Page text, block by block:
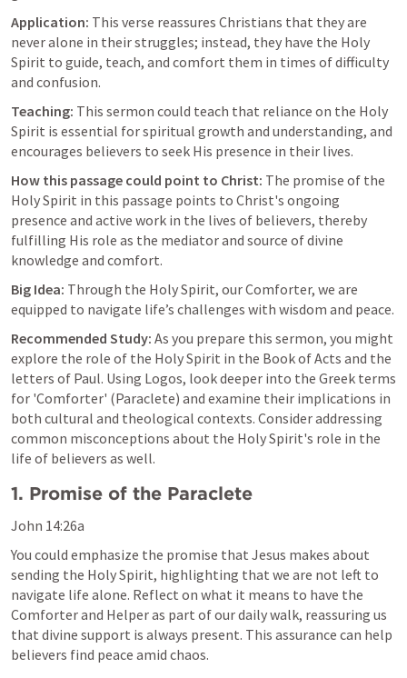
Application: This verse reassures Christians that they are
never alone in their struggles; instead, they have the Holy
Spirit to guide, teach, and comfort them in times of difficulty
and confusion.
Teaching: This sermon could teach that reliance on the Holy
Spirit is essential for spiritual growth and understanding, and
encourages believers to seek His presence in their lives.
How this passage could point to Christ: The promise of the
Holy Spirit in this passage points to Christ's ongoing
presence and active work in the lives of believers, thereby
fulfilling His role as the mediator and source of divine
knowledge and comfort.
Big Idea: Through the Holy Spirit, our Comforter, we are
equipped to navigate life’s challenges with wisdom and peace.
Recommended Study: As you prepare this sermon, you might
explore the role of the Holy Spirit in the Book of Acts and the
letters of Paul. Using Logos, look deeper into the Greek terms
for 'Comforter' (Paraclete) and examine their implications in
both cultural and theological contexts. Consider addressing
common misconceptions about the Holy Spirit's role in the
life of believers as well.
1. Promise of the Paraclete
John 14:26a
You could emphasize the promise that Jesus makes about
sending the Holy Spirit, highlighting that we are not left to
navigate life alone. Reflect on what it means to have the
Comforter and Helper as part of our daily walk, reassuring us
that divine support is always present. This assurance can help
believers find peace amid chaos.